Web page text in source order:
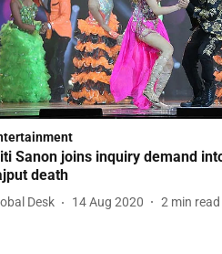
Sanon joins inquiry demand
death
Desk 14 Aug 2020 2 min read